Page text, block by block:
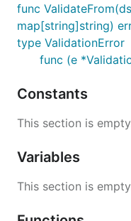
Installation
Usage
Define a Config
import
func
map[string]string)
type ValidationError
func (e
Constants
This section is
Variables
This section is